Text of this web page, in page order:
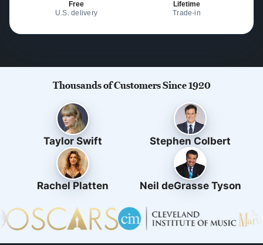
Free
U.S. delivery
Lifetime
Trade-in
Thousands of Customers Since 1920
Taylor Swift Stephen Colbert
Rachel Platten Neil deGrasse Tyson